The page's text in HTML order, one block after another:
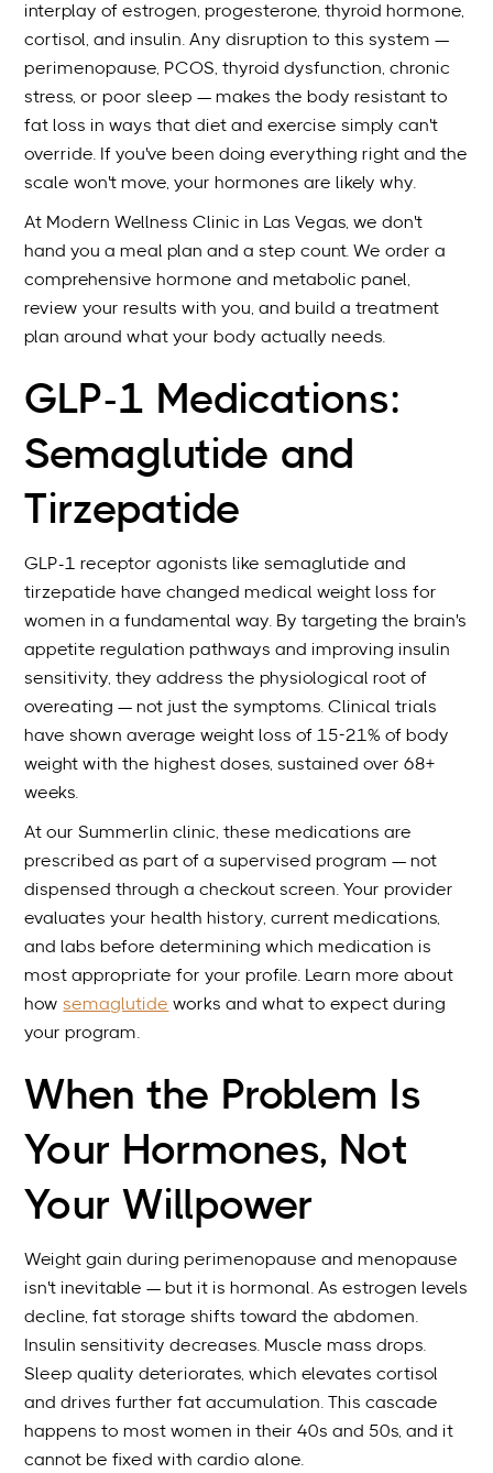
interplay of estrogen, progesterone, thyroid hormone,
cortisol, and insulin. Any disruption to this system —
perimenopause, PCOS, thyroid dysfunction, chronic
stress, or poor sleep — makes the body resistant to
fat loss in ways that diet and exercise simply can't
override. If you've been doing everything right and the
scale won't move, your hormones are likely why.
At Modern Wellness Clinic in Las Vegas, we don't
hand you a meal plan and a step count. We order a
comprehensive hormone and metabolic panel,
review your results with you, and build a treatment
plan around what your body actually needs.
GLP-1 Medications:
Semaglutide and
Tirzepatide
GLP-1 receptor agonists like semaglutide and
tirzepatide have changed medical weight loss for
women in a fundamental way. By targeting the brain's
appetite regulation pathways and improving insulin
sensitivity, they address the physiological root of
overeating — not just the symptoms. Clinical trials
have shown average weight loss of 15-21% of body
weight with the highest doses, sustained over 68+
weeks.
At our Summerlin clinic, these medications are
prescribed as part of a supervised program — not
dispensed through a checkout screen. Your provider
evaluates your health history, current medications,
and labs before determining which medication is
most appropriate for your profile. Learn more about
howsemaglutide works and what to expect during
your program.
When the Problem Is
Your Hormones, Not
Your Willpower
Weight gain during perimenopause and menopause
isn't inevitable — but it is hormonal. As estrogen levels
decline, fat storage shifts toward the abdomen.
Insulin sensitivity decreases. Muscle mass drops.
Sleep quality deteriorates, which elevates cortisol
and drives further fat accumulation. This cascade
happens to most women in their 40s and 50s, and it
cannot be fixed with cardio alone.